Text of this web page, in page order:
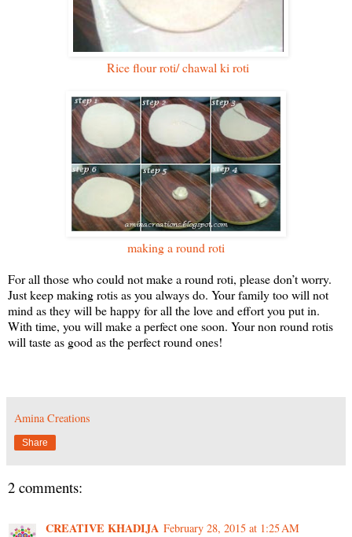
Rice flour roti/ chawal ki roti
making a round roti
For all those who could not make a round roti, please don’t worry.
Just keep making rotis as you always do. Your family too will not
mind as they will be happy for all the love and effort you put in.
With time, you will make a perfect one soon. Your non round rotis
will taste as good as the perfect round ones!
Amina Creations
Share
2 comments:
CREATIVE KHADIJA February 28, 2015 at 1:25 AM